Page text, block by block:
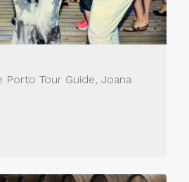
Porto Tour Guide, Joana